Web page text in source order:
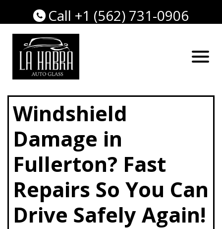
Call +1 (562) 731-0906
Windshield
Damage in
Fullerton? Fast
Repairs So You Can
Drive Safely Again!